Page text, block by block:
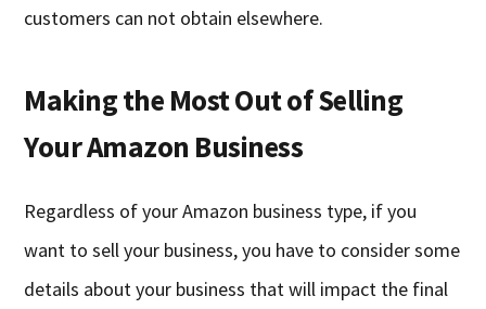
customers can not obtain elsewhere.
Making the Most Out of Selling
Your Amazon Business
Regardless of your Amazon business type, if you
want to sell your business, you have to consider some
details about your business that will impact the final